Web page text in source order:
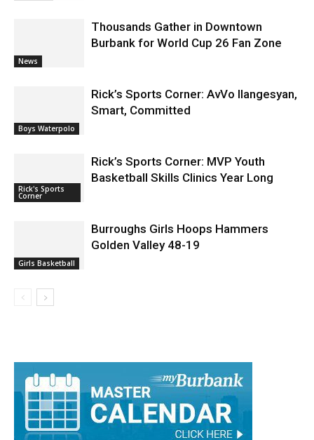
News
Thousands Gather in Downtown
Burbank for World Cup 26 Fan Zone
Boys Waterpolo
Rick’s Sports Corner: AvVo Ilangesyan,
Smart, Committed
Rick's Sports
Corner
Rick’s Sports Corner: MVP Youth
Basketball Skills Clinics Year Long
Girls Basketball
Burroughs Girls Hoops Hammers
Golden Valley 48-19